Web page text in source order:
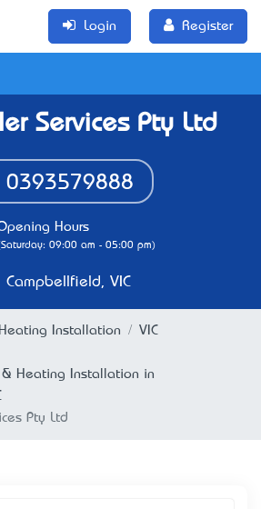
Login Register
Services Pty Ltd
0393579888
Hours
09:00 am - 05:00 pm)
Campbellfield, VIC
Installation
VIC
& Heating Installation in
Pty Ltd